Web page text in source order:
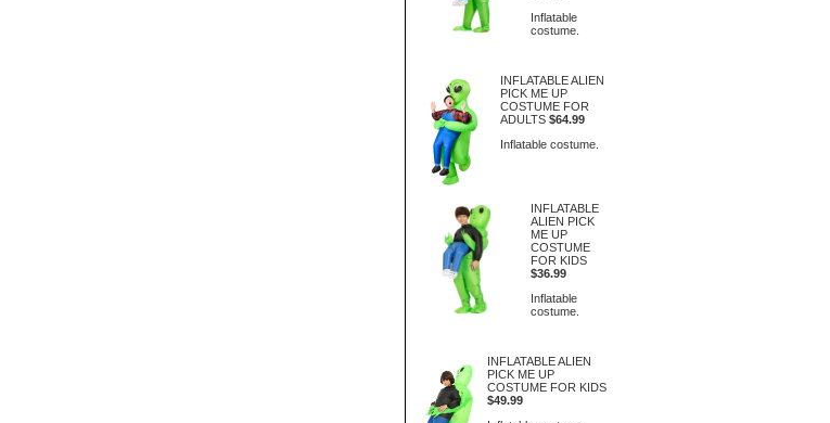
Inflatable
costume.
INFLATABLE ALIEN
PICK ME UP
COSTUME FOR
ADULTS $64.99
Inflatable costume.
INFLATABLE
ALIEN PICK
ME UP
COSTUME
FOR KIDS
$36.99
Inflatable
costume.
INFLATABLE ALIEN
PICK ME UP
COSTUME FOR KIDS
$49.99